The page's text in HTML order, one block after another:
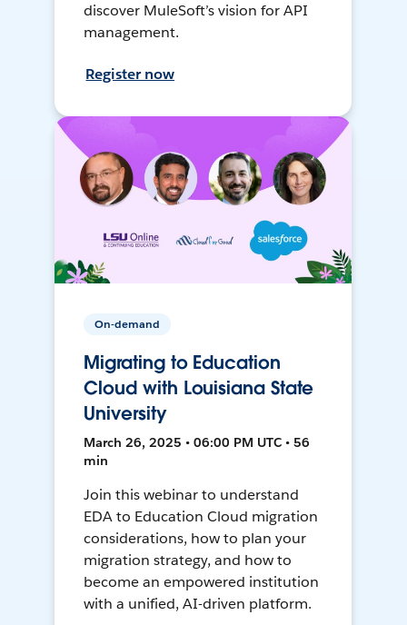
discover MuleSoft’s vision for API
management.
Register now
On-demand
Migrating to Education
Cloud with Louisiana State
University
March 26, 2025 • 06:00 PM UTC • 56
min
Join this webinar to understand
EDA to Education Cloud migration
considerations, how to plan your
migration strategy, and how to
become an empowered institution
with a unified, AI-driven platform.